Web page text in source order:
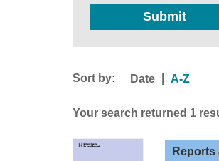
Submit
Sort by: Date A-Z
Your search returned 1